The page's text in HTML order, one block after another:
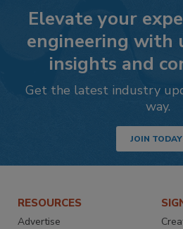
Elevate your
engineering with
insights and
Get the latest industry
way.
JOIN
RESOURCES
Advertise